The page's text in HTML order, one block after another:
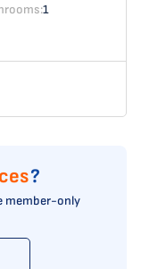
1
?
member-only